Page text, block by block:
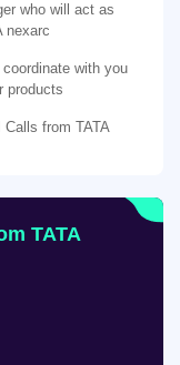
who will act as
nexarc
with you
products
from TATA
TATA